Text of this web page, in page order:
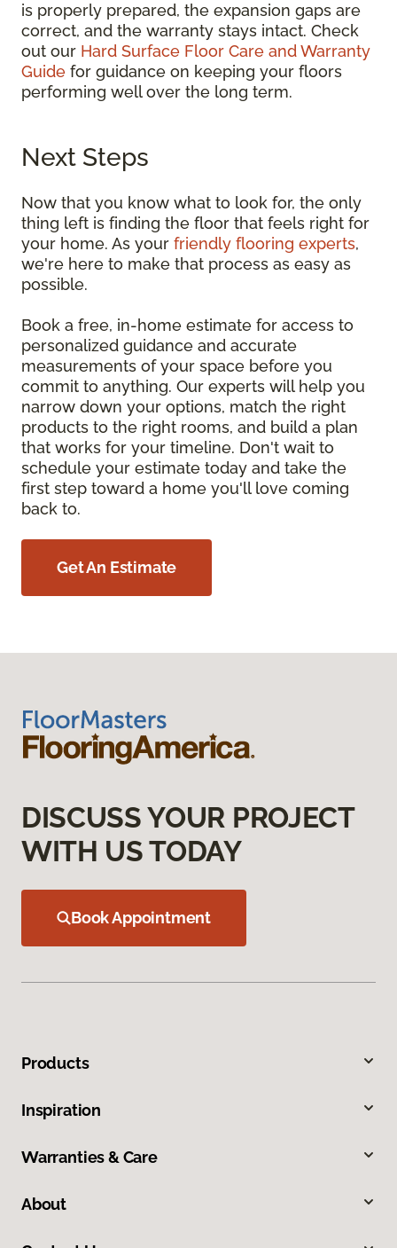
is properly prepared, the expansion gaps are
correct, and the warranty stays intact. Check
out our Hard Surface Floor Care and Warranty
Guide for guidance on keeping your floors
performing well over the long term.
Next Steps
Now that you know what to look for, the only
thing left is finding the floor that feels right for
your home. As your friendly flooring experts,
we're here to make that process as easy as
possible.
Book a free, in-home estimate for access to
personalized guidance and accurate
measurements of your space before you
commit to anything. Our experts will help you
narrow down your options, match the right
products to the right rooms, and build a plan
that works for your timeline. Don't wait to
schedule your estimate today and take the
first step toward a home you'll love coming
back to.
Get An Estimate
DISCUSS YOUR PROJECT
WITH US TODAY
Book Appointment
Products
Inspiration
Warranties & Care
About